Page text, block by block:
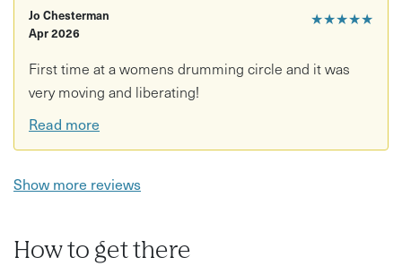
★★★★★
Jo Chesterman
Apr 2026
First time at a womens drumming circle and it was
very moving and liberating!
Read more
Show more reviews
How to get there